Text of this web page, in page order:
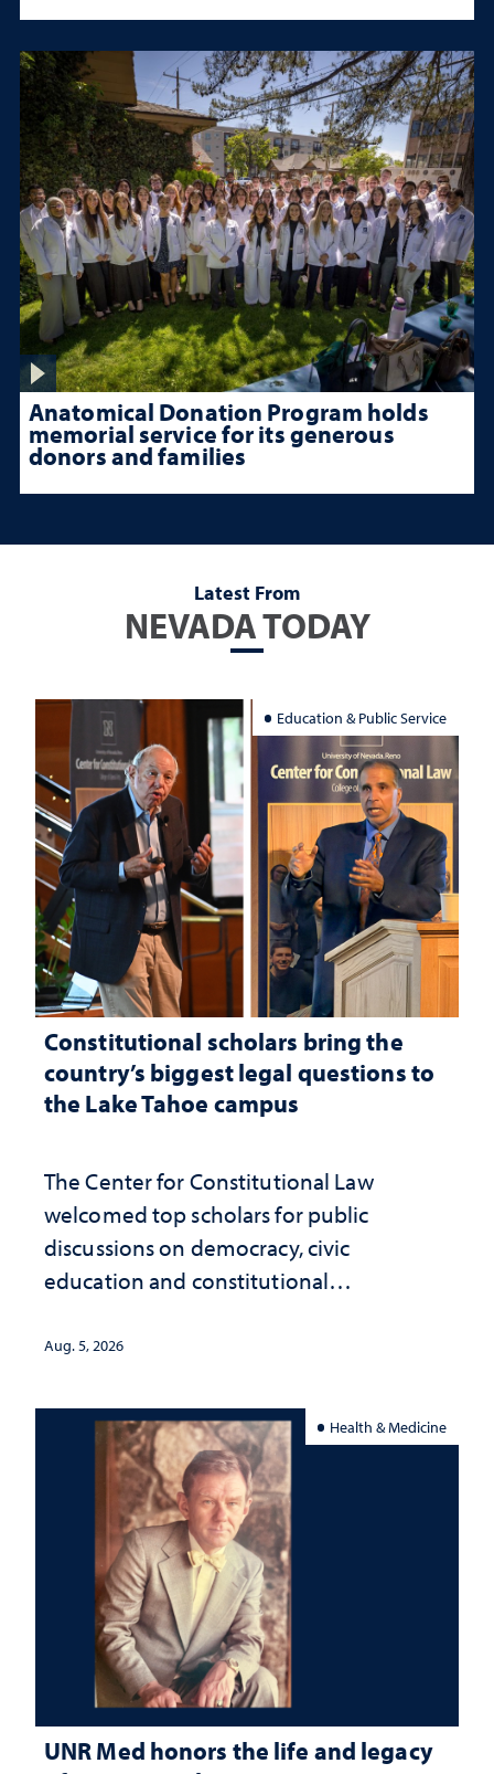
Anatomical Donation Program holds
memorial service for its generous
donors and families
Latest From
NEVADA TODAY
Education & Public Service
Constitutional scholars bring the
country’s biggest legal questions to
the Lake Tahoe campus
The Center for Constitutional Law
welcomed top scholars for public
discussions on democracy, civic
education and constitutional
Aug. 5, 2026
Health & Medicine
UNR Med honors the life and legacy